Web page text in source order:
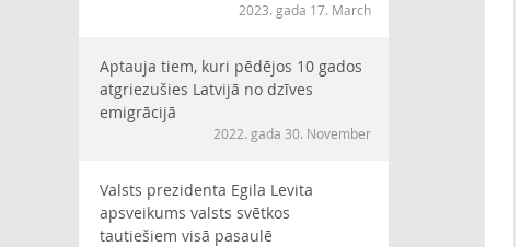
2023. gada 17. March
Aptauja tiem, kuri pēdējos 10 gados
atgriezušies Latvijā no dzīves
emigrācijā
2022. gada 30. November
Valsts prezidenta Egila Levita
apsveikums valsts svētkos
tautiešiem visā pasaulē